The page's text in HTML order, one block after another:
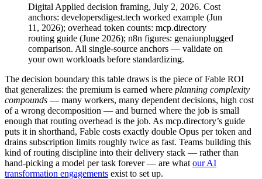
Digital Applied decision framing, July 2, 2026. Cost
anchors: developersdigest.tech worked example (Jun
11, 2026); overhead token counts: mcp.directory
routing guide (June 2026); n8n figures: genaiunplugged
comparison. All single-source anchors — validate on
your own workloads before standardizing.
The decision boundary this table draws is the piece of Fable ROI
that generalizes: the premium is earned where planning complexity
compounds — many workers, many dependent decisions, high cost
of a wrong decomposition — and burned where the job is small
enough that routing overhead is the job. As mcp.directory’s guide
puts it in shorthand, Fable costs exactly double Opus per token and
drains subscription limits roughly twice as fast. Teams building this
kind of routing discipline into their delivery stack — rather than
hand-picking a model per task forever — are what our AI
transformation engagements exist to set up.